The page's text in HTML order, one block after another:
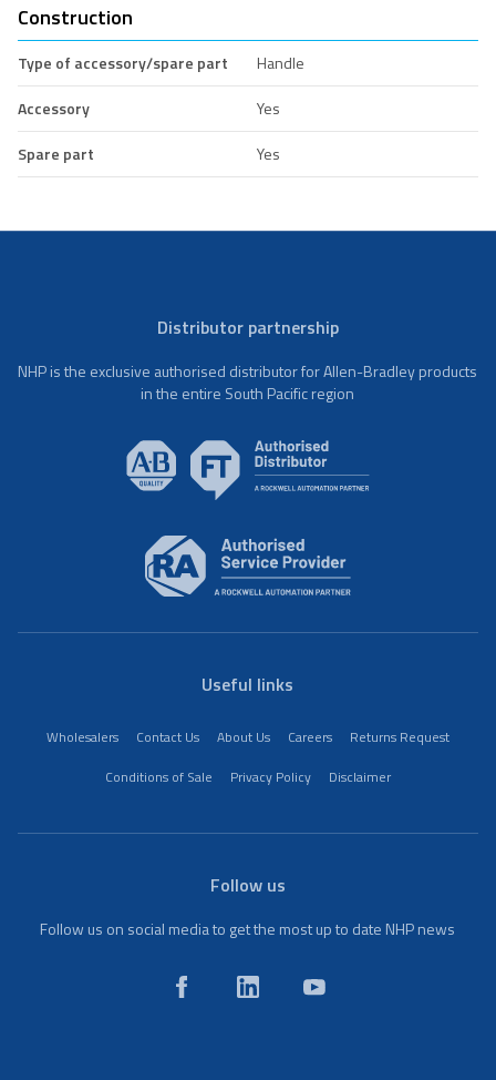
Construction
Type of accessory/spare part
Handle
Accessory
Yes
Spare part
Yes
Distributor partnership
NHP is the exclusive authorised distributor for Allen-Bradley products
in the entire South Pacific region
Useful links
Wholesalers Contact Us About Us Careers
Returns Request
Conditions of Sale
Privacy Policy Disclaimer
Follow us
Follow us on social media to get the most up to date NHP news